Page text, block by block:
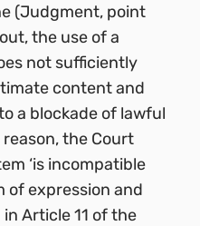
(Judgment, point
the use of a
not sufficiently
content and
a blockade of lawful
the Court
‘is incompatible
expression and
Article 11 of the